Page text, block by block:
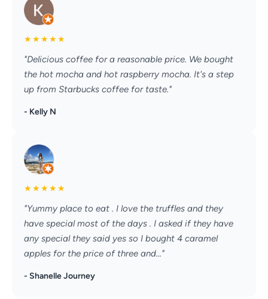
★★★★★
"Delicious coffee for a reasonable price. We bought
the hot mocha and hot raspberry mocha. It's a step
up from Starbucks coffee for taste."
- Kelly N
★★★★★
"Yummy place to eat . I love the truffles and they
have special most of the days . I asked if they have
any special they said yes so I bought 4 caramel
apples for the price of three and..."
- Shanelle Journey